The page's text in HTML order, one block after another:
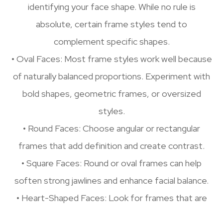
identifying your face shape. While no rule is
absolute, certain frame styles tend to
complement specific shapes.
• Oval Faces: Most frame styles work well because
of naturally balanced proportions. Experiment with
bold shapes, geometric frames, or oversized
styles.
• Round Faces: Choose angular or rectangular
frames that add definition and create contrast.
• Square Faces: Round or oval frames can help
soften strong jawlines and enhance facial balance.
• Heart-Shaped Faces: Look for frames that are